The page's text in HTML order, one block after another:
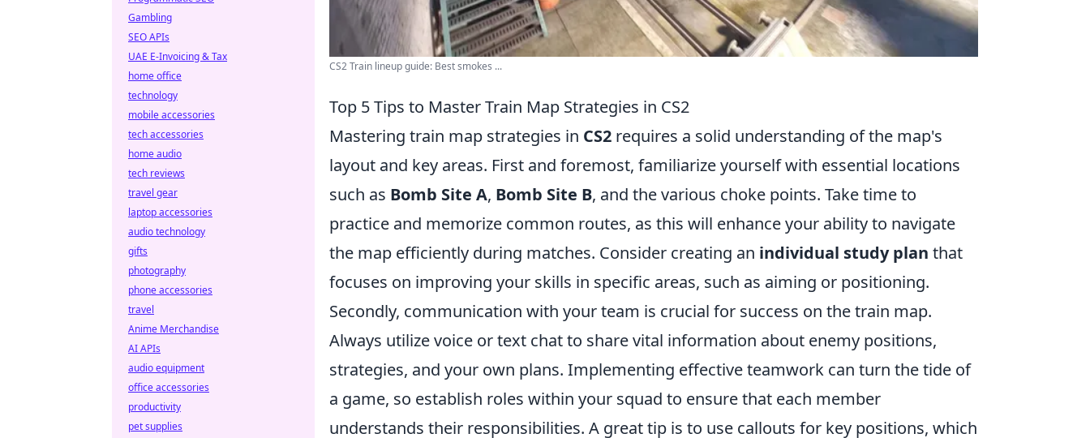
CS2 Train lineup guide: Best smokes ...
Top 5 Tips to Master Train Map Strategies in CS2
Mastering train map strategies in CS2 requires a solid understanding of the map's
layout and key areas. First and foremost, familiarize yourself with essential locations
such as Bomb Site A, Bomb Site B, and the various choke points. Take time to
practice and memorize common routes, as this will enhance your ability to navigate
the map efficiently during matches. Consider creating an individual study plan that
focuses on improving your skills in specific areas, such as aiming or positioning.
Secondly, communication with your team is crucial for success on the train map.
Always utilize voice or text chat to share vital information about enemy positions,
strategies, and your own plans. Implementing effective teamwork can turn the tide of
a game, so establish roles within your squad to ensure that each member
understands their responsibilities. A great tip is to use callouts for key positions, which
Gambling
SEO APIs
UAE E-Invoicing & Tax
home office
technology
mobile accessories
tech accessories
home audio
tech reviews
travel gear
laptop accessories
audio technology
gifts
photography
phone accessories
travel
Anime Merchandise
AI APIs
audio equipment
office accessories
productivity
pet supplies